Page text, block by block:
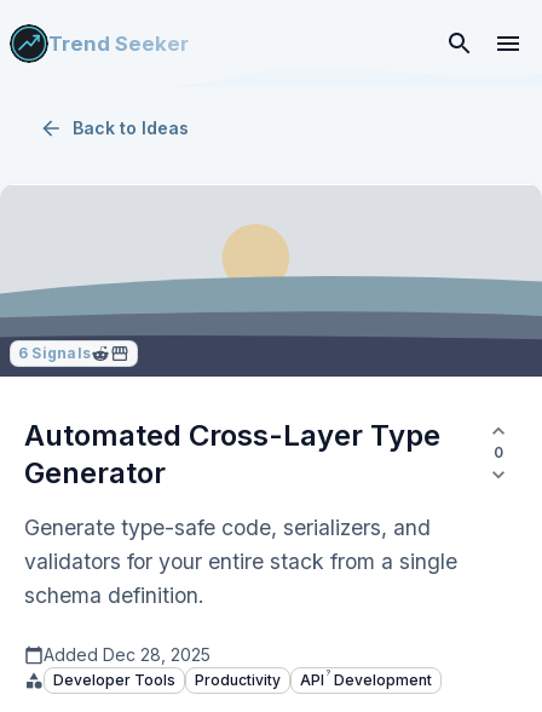
Trend Seeker
Back to Ideas
6 Signals
Automated Cross-Layer Type
Generator
0
Generate type-safe code, serializers, and
validators for your entire stack from a single
schema definition.
Added Dec 28, 2025
Developer Tools Productivity API ? Development